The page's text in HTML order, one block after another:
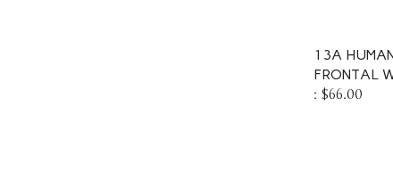
13A
FRONTAL
: $66.00